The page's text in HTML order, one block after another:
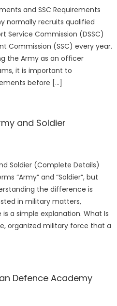
and SSC Requirements
normally recruits qualified
Service Commission (DSSC)
Commission (SSC) every year.
the Army as an officer
it is important to
before […]
and Soldier
Soldier (Complete Details)
“Army” and “Soldier”, but
the difference is
in military matters,
a simple explanation. What Is
organized military force that a
Defence Academy